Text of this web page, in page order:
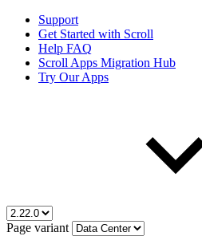
Support
Get Started with Scroll
Help FAQ
Scroll Apps Migration Hub
Try Our Apps
Page variant